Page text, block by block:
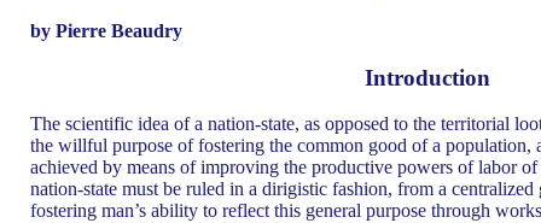
by Pierre Beaudry
Introduction
The scientific idea of a nation-state, as opposed to the territorial
the willful purpose of fostering the common good of a population,
achieved by means of improving the productive powers of labor
nation-state must be ruled in a dirigistic fashion, from a
fostering man’s ability to reflect this general purpose through